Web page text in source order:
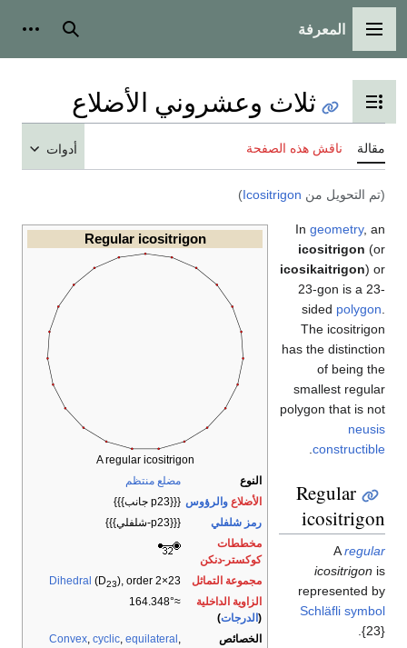
الرئيسية
المعرفة بحث أدوات
عرض جدول المحتويات
ثلاث وعشروني الأضلاع
ناقش هذه الصفحة
التحويل منIcositrigon
)
Regular icositrigon
A regular icositrigon
مضلع منتظم
والرؤوس
{{{p23 جانب}}}
رمز شلفلي
{{{p23-شلفلي}}}
مخططات
كوكستر-دنكن
مجموعة التماثل
Dihedral (D23), order 2×23
الزاوية الداخلية
الدرجات )
≈164.348°
الخصائص Convex,cyclic,equilateral
Ingeometry
icositrigon
icosikaitrigon
23-gon is a
sided
The
has the
of being
smallest
polygon that is
.
Regular
A
icositrigon
represented
Schläfli